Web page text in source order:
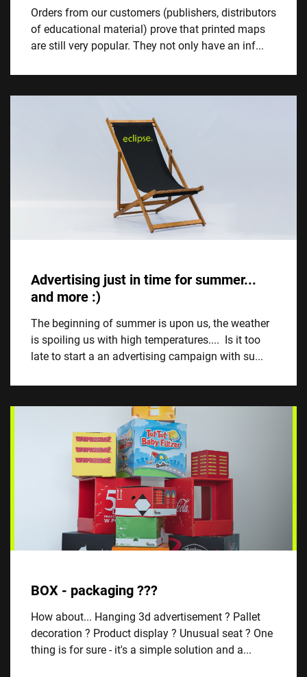
Orders from our customers (publishers, distributors
of educational material) prove that printed maps
are still very popular. They not only have an inf...
Advertising just in time for summer...
and more :)
The beginning of summer is upon us, the weather
is spoiling us with high temperatures.... Is it too
late to start a an advertising campaign with su...
BOX - packaging ???
How about... Hanging 3d advertisement ? Pallet
decoration ? Product display ? Unusual seat ? One
thing is for sure - it's a simple solution and a...